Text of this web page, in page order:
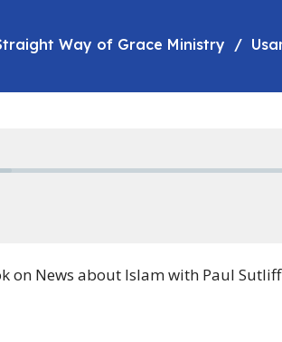
Way of Grace Ministry
on News about Islam with Paul